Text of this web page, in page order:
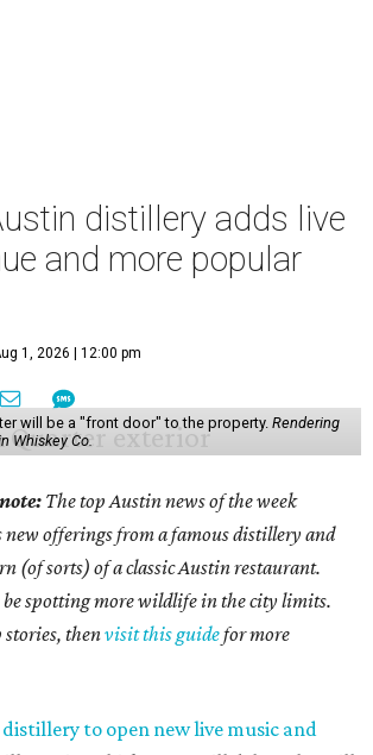
distillery adds live
and more popular
1, 2026 | 12:00 pm
will be a "front door" to the property. Rendering
Whiskey Co.
The top Austin news of the week
new offerings from a famous distillery and
(of sorts) of a classic Austin restaurant.
spotting more wildlife in the city limits.
stories, thenvisit this guidefor more
to open new live music and